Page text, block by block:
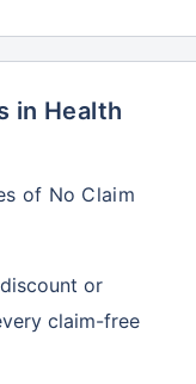
of No Claim
or
claim-free